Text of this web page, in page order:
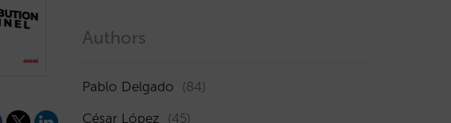
Authors
Pablo Delgado (84)
César López (45)